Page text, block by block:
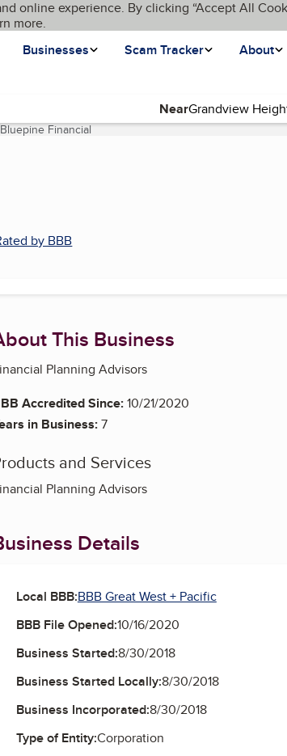
online experience. By clicking “Accept All
more.
Businesses Scam Tracker About
Near
Bluepine Financial(current page)
by BBB
This Business
Planning Advisors
Accredited Since:10/21/2020
in Business:7
and Services
Planning Advisors
Details
Local BBB:BBB Great West + Pacific
BBB File Opened:10/16/2020
Business Started:8/30/2018
Business Started Locally:8/30/2018
Business Incorporated:8/30/2018
Type of Entity:Corporation